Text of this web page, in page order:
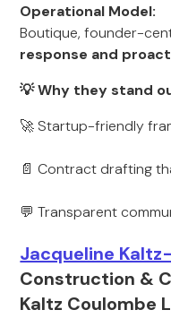
Operational Model:
Boutique, founder-
response and
💡 Why they stand
🚀 Startup-friendly
📄 Contract drafting
💬 Transparent
Jacqueline
Construction &
Kaltz Coulombe